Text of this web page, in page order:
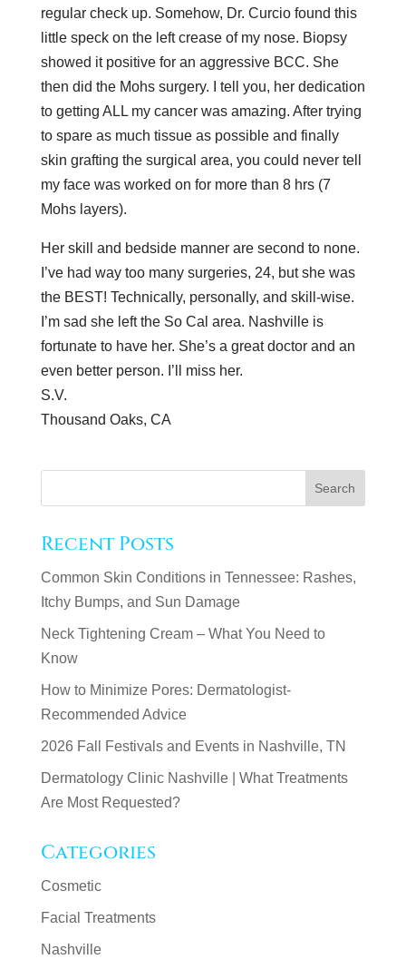
regular check up. Somehow, Dr. Curcio found this
little speck on the left crease of my nose. Biopsy
showed it positive for an aggressive BCC. She
then did the Mohs surgery. I tell you, her dedication
to getting ALL my cancer was amazing. After trying
to spare as much tissue as possible and finally
skin grafting the surgical area, you could never tell
my face was worked on for more than 8 hrs (7
Mohs layers).
Her skill and bedside manner are second to none.
I’ve had way too many surgeries, 24, but she was
the BEST! Technically, personally, and skill-wise.
I’m sad she left the So Cal area. Nashville is
fortunate to have her. She’s a great doctor and an
even better person. I’ll miss her.
S.V.
Thousand Oaks, CA
Recent Posts
Common Skin Conditions in Tennessee: Rashes,
Itchy Bumps, and Sun Damage
Neck Tightening Cream – What You Need to
Know
How to Minimize Pores: Dermatologist-
Recommended Advice
2026 Fall Festivals and Events in Nashville, TN
Dermatology Clinic Nashville | What Treatments
Are Most Requested?
Categories
Cosmetic
Facial Treatments
Nashville